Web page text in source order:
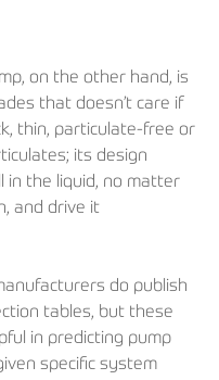
on the other hand, is
that doesn’t care if
thin, particulate-free or
its design
in the liquid, no matter
and drive it
do publish
tables, but these
in predicting pump
specific system